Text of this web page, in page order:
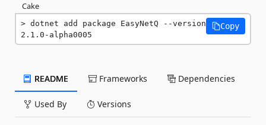
Cake
dotnet add package EasyNetQ --version
2.1.0-alpha0005
Copy
README Frameworks Dependencies
Used By Versions